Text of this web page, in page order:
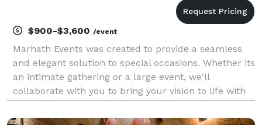
$900-$3,600 /event
Marhath Events was created to provide a seamless
and elegant solution to special occasions. Whether its
an intimate gathering or a large event, we'll
collaborate with you to bring your vision to life with
occasion should be celebrated and designed t